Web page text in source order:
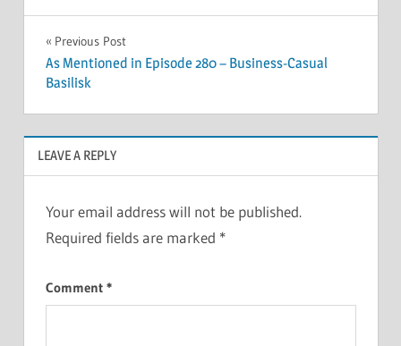
Post
navigation
Previous Post
As Mentioned in Episode 280 – Business-Casual
Basilisk
LEAVE A REPLY
Your email address will not be published.
Required fields are marked *
Comment *